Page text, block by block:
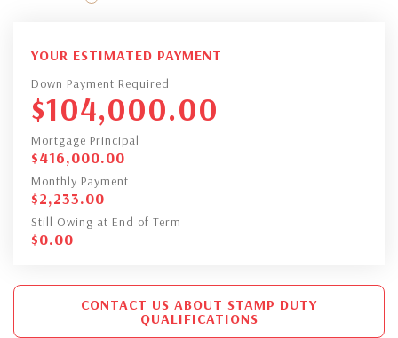
YOUR ESTIMATED PAYMENT
Down Payment Required
$104,000.00
Mortgage Principal
$416,000.00
Monthly Payment
$2,233.00
Still Owing at End of Term
$0.00
CONTACT US ABOUT STAMP DUTY
QUALIFICATIONS